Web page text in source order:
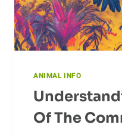
ANIMAL INFO
Of The